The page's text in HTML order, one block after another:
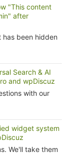
"This content
after
has been hidden
Search & AI
and wpDiscuz
with our
widget system
We'll take them